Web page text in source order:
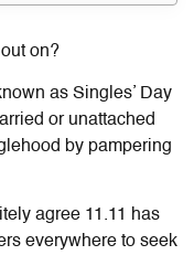
on?
as Singles’ Day
or unattached
by pampering
agree 11.11 has
everywhere to seek